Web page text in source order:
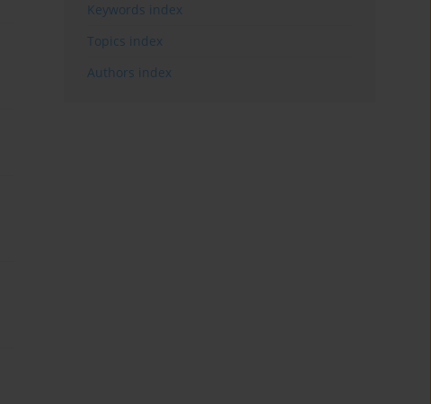
Keywords index
Topics index
Authors index